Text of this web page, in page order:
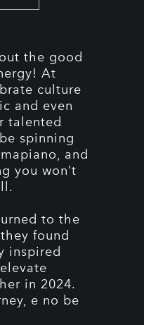
the good
At
culture
and even
talented
spinning
and
you won’t
to the
found
inspired
in 2024.
e no be